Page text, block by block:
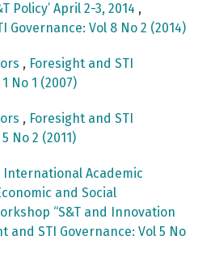
Policy’ April 2-3, 2014 ,
Governance: Vol 8 No 2 (2014)
, Foresight and STI
No 1 (2007)
, Foresight and STI
No 2 (2011)
International Academic
and Social
“S&T and Innovation
and STI Governance: Vol 5 No